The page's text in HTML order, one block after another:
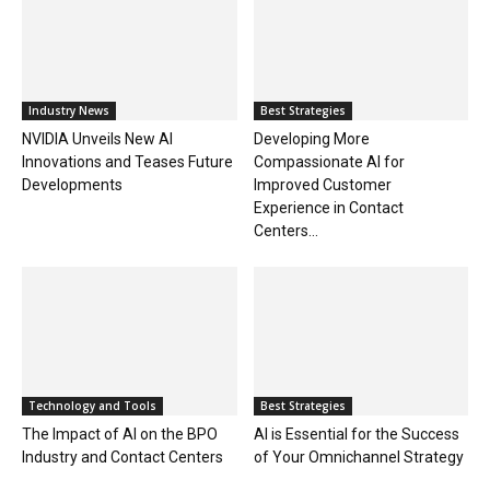
Industry News
NVIDIA Unveils New AI
Innovations and Teases Future
Developments
Best Strategies
Developing More
Compassionate AI for
Improved Customer
Experience in Contact
Centers...
Technology and Tools
The Impact of AI on the BPO
Industry and Contact Centers
Best Strategies
AI is Essential for the Success
of Your Omnichannel Strategy